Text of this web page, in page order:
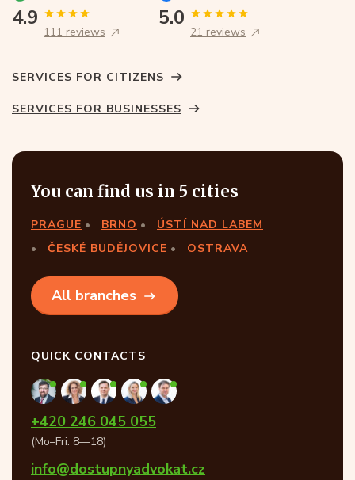
4.9
111 reviews
5.0
21 reviews
SERVICES FOR CITIZENS
SERVICES FOR BUSINESSES
You can find us in 5 cities
PRAGUE BRNO
ÚSTÍ NAD LABEM
ČESKÉ BUDĚJOVICE
OSTRAVA
All branches
QUICK CONTACTS
+420 246 045 055
(Mo–Fri: 8—18)
info@dostupnyadvokat.cz